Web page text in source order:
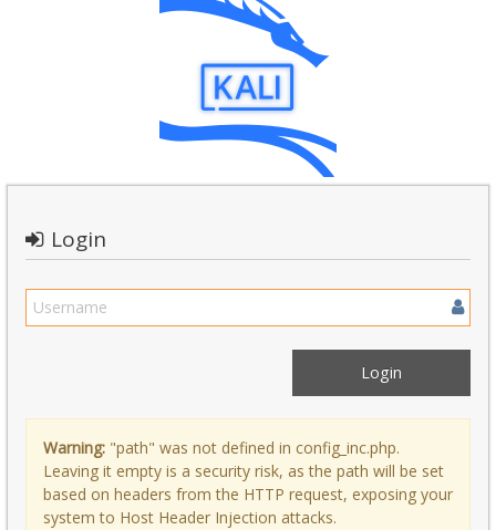
Login
Warning: "path" was not defined in config_inc.php.
Leaving it empty is a security risk, as the path will be set
based on headers from the HTTP request, exposing your
system to Host Header Injection attacks.